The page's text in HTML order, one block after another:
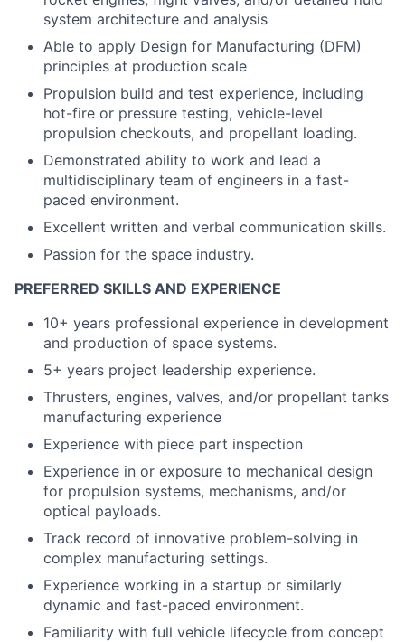
system architecture and analysis
Able to apply Design for Manufacturing (DFM)
principles at production scale
Propulsion build and test experience, including
hot-fire or pressure testing, vehicle-level
propulsion checkouts, and propellant loading.
Demonstrated ability to work and lead a
multidisciplinary team of engineers in a fast-
paced environment.
Excellent written and verbal communication skills.
Passion for the space industry.
PREFERRED SKILLS AND EXPERIENCE
10+ years professional experience in development
and production of space systems.
5+ years project leadership experience.
Thrusters, engines, valves, and/or propellant tanks
manufacturing experience
Experience with piece part inspection
Experience in or exposure to mechanical design
for propulsion systems, mechanisms, and/or
optical payloads.
Track record of innovative problem-solving in
complex manufacturing settings.
Experience working in a startup or similarly
dynamic and fast-paced environment.
Familiarity with full vehicle lifecycle from concept